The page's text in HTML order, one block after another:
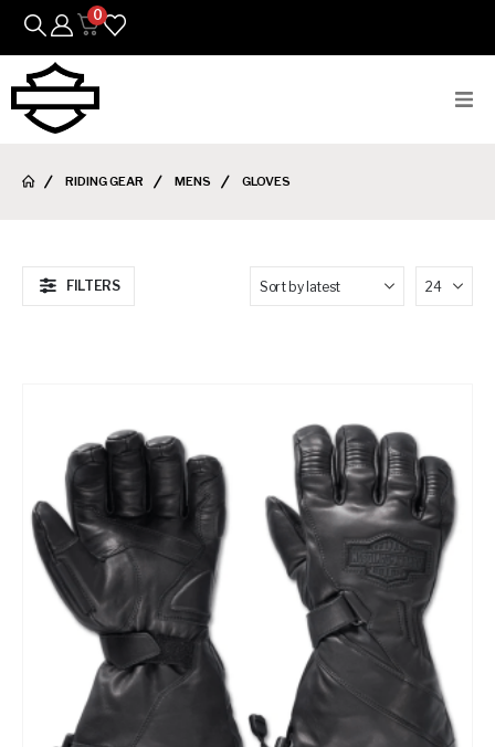
0
Featured Arrivals
Riding Gear
Goods & Gifts
Contact a Branch
My Account
RIDING GEAR MENS GLOVES
FILTERS